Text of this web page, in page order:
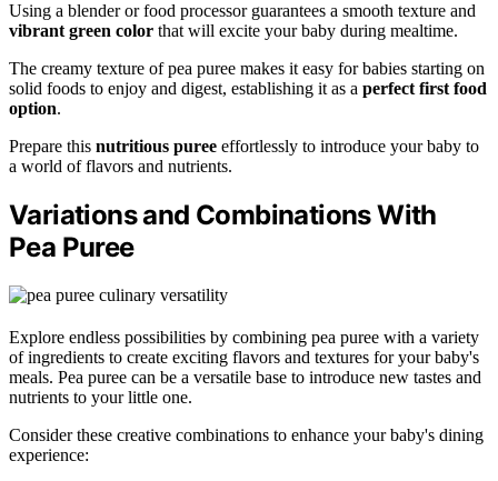
Using a blender or food processor guarantees a smooth texture and
vibrant green color that will excite your baby during mealtime.
The creamy texture of pea puree makes it easy for babies starting on
solid foods to enjoy and digest, establishing it as a perfect first food
option.
Prepare this nutritious puree effortlessly to introduce your baby to
a world of flavors and nutrients.
Variations and Combinations With
Pea Puree
Explore endless possibilities by combining pea puree with a variety
of ingredients to create exciting flavors and textures for your baby's
meals. Pea puree can be a versatile base to introduce new tastes and
nutrients to your little one.
Consider these creative combinations to enhance your baby's dining
experience: